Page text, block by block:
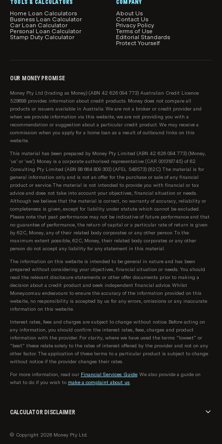
Product information, such as interest rates, fees and
charges, is subject to change without notice. We
include a link to each provider on our table for you to
How car loans are sorted and filtered by default
Users can easily change the sort order and apply
product filters to our product comparison tables.
However, when you arrive on a page initially, by
default car loans are sorted by:
Lowest loan interest rate, then;
Provider name (A-Z)
Sponsored products are shown in our table first
(clearly marked as 'Sponsored'), and are sorted based
on the same criteria as above.
TOOLS & CALCULATORS
Home Loan Calculators
Business Loan Calculator
Car Loan Calculator
Personal Loan Calculator
Stamp Duty Calculator
COMPANY
About Us
Contact Us
Privacy Policy
Terms of Use
Editorial Standards
Protect Yourself
OUR MONEY PROMISE
Money Pty Ltd (trading as Money) (ABN 42 626 094 773) Australian Credit Licence
528698 provides information about credit products. Money does not compare all
products or issuers available in Australia. We are not a broker or credit provider and
when we provide information via this website, we are not providing you with a
recommendation or suggestion about a particular credit product. We may receive a
commission when you apply for a home loan as a result of outbound links on this
website.
This material has been prepared by Money Pty Limited (ABN 42 626 094 773) (Money,
‘us’ or ‘we’). Money is a corporate authorised representative (CAR 001318745) of 62
Consulting Pty Limited (ABN 88 664 809 303) (AFSL 548573) (62C). The material is for
general information only and is not an offer for the purchase or sale of any financial
product or service. The material is not intended to provide you with financial or tax
advice and does not take into account your objectives, financial situation or needs.
Although we believe that the material is correct, no warranty of accuracy, reliability or
completeness is given, except for liability under statute which cannot be excluded.
Please note that past performance may not be indicative of future performance and that
no guarantee of performance, the return of capital or a particular rate of return is given
by 62C, Money, any of their related body corporates or any other person. To the
maximum extent possible, 62C, Money, their related body corporates or any other
person do not accept any liability for any statement in this material.
The information on this website is intended to be general in nature and has been
prepared without considering your objectives, financial situation or needs. You should
read the relevant disclosure statements or other offer documents prior to making a
decision about a credit product and seek independent financial advice. Whilst
Money.com.au endeavours to ensure the accuracy of the information provided on this
website, no responsibility is accepted by us for any errors, omissions or any inaccurate
information on this website.
Interest rates, fees and charges are subject to change without notice. Before acting on
any information, you should confirm the interest rates, fees, charges and product
information with the provider. For clarity, where we have used the terms “lowest” or
“best” these relate solely to the rates of interest offered by the provider and not on any
other factor. The application of these terms to a particular product is subject to change
without notice if the provider changes their rates.
For more information, read our Financial Services Guide . We also provide a guide on
what to do if you wish to make a complaint about us
CALCULATOR DISCLAIMER
purposes only. The results generated by this calculator are based on the inputs you
© Copyright 2026 Money Pty Ltd.